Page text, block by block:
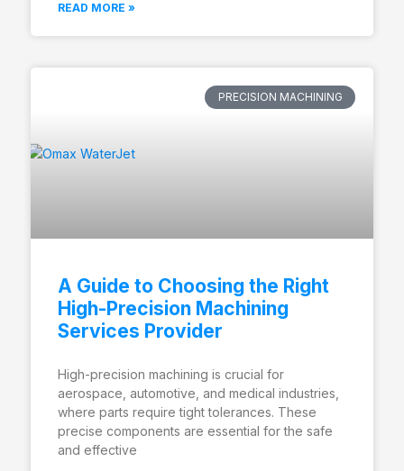
READ MORE »
PRECISION MACHINING
A Guide to Choosing the Right
High-Precision Machining
Services Provider
High-precision machining is crucial for
aerospace, automotive, and medical industries,
where parts require tight tolerances. These
precise components are essential for the safe
and effective